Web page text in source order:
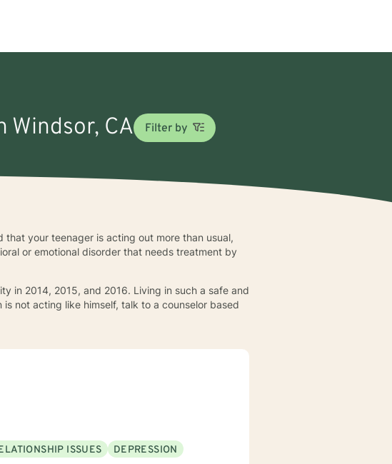
Windsor, CA Filter by
your teenager is acting out more than usual,
or emotional disorder that needs treatment by
in 2014, 2015, and 2016. Living in such a safe and
not acting like himself, talk to a counselor based
ISSUES DEPRESSION